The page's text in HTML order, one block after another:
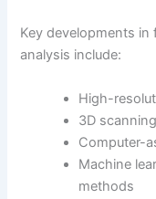
Key developments
analysis include:
High-
3D
Computer-
Machine
methods